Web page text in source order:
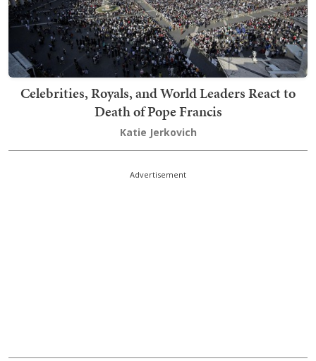
Celebrities, Royals, and World Leaders React to
Death of Pope Francis
Katie Jerkovich
Advertisement